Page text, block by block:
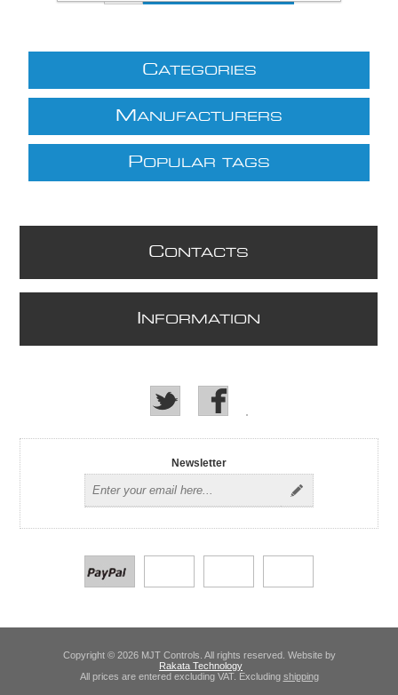
CATEGORIES
M ANUFACTURERS
POPULAR TAGS
CONTACTS
NFORMATION
Newsletter
Copyright © 2026 MJT Controls. All rights reserved. Website by
Rakata Technology
All prices are entered excluding VAT. Excluding shipping